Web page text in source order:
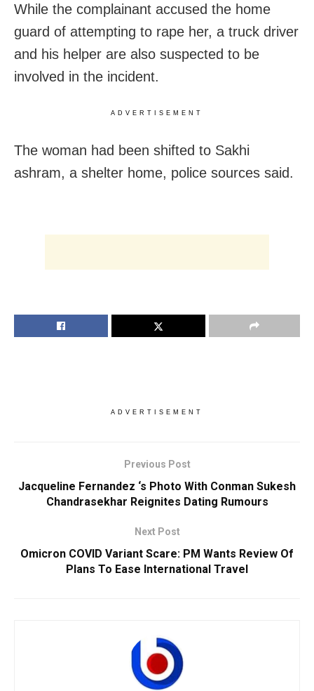
While the complainant accused the home
guard of attempting to rape her, a truck driver
and his helper are also suspected to be
involved in the incident.
ADVERTISEMENT
The woman had been shifted to Sakhi
ashram, a shelter home, police sources said.
ADVERTISEMENT
Previous Post
Jacqueline Fernandez ‘s Photo With Conman Sukesh
Chandrasekhar Reignites Dating Rumours
Next Post
Omicron COVID Variant Scare: PM Wants Review Of
Plans To Ease International Travel